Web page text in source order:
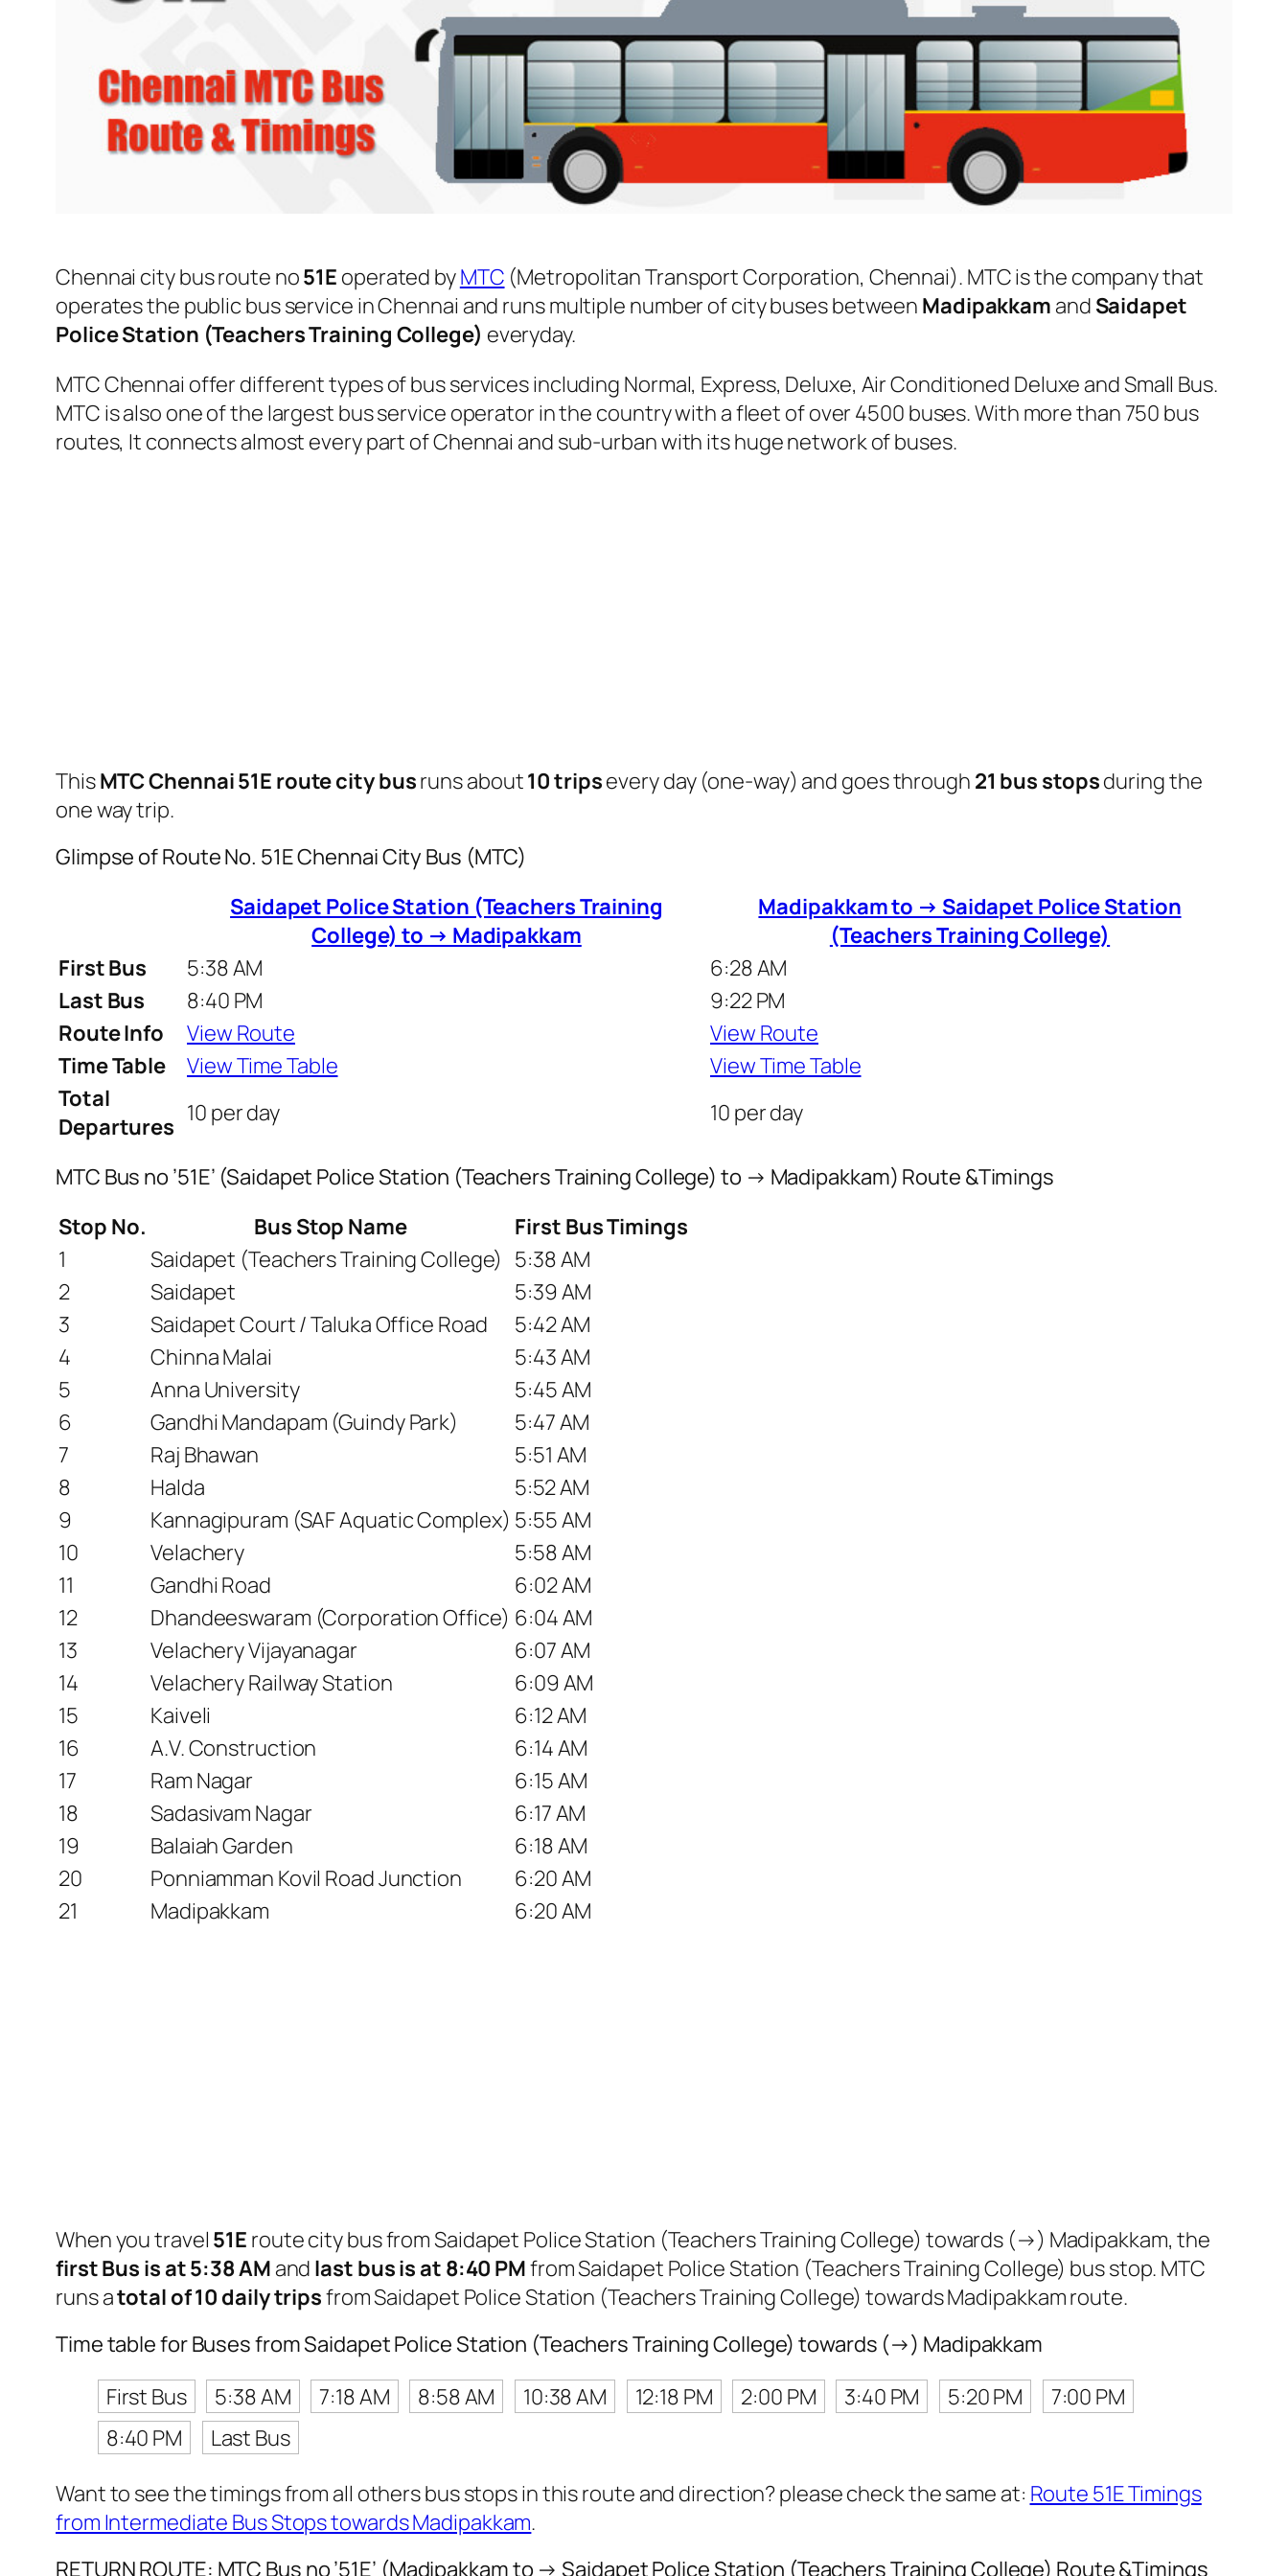
Chennai city bus route no51E operated byMTC (Metropolitan Transport Corporation, Chennai). MTC is the company that
operates the public bus service in Chennai and runs multiple number of city buses between Madipakkam and Saidapet
Police Station (Teachers Training College) everyday.
MTC Chennai offer different types of bus services including Normal, Express, Deluxe, Air Conditioned Deluxe and Small Bus.
MTC is also one of the largest bus service operator in the country with a fleet of over 4500 buses. With more than 750 bus
routes, It connects almost every part of Chennai and sub-urban with its huge network of buses.
ThisMTC Chennai 51E route city busruns about10 tripsevery day (one-way) and goes through 21 bus stopsduring the
one way trip.
Glimpse of Route No. 51E Chennai City Bus (MTC)
Saidapet Police Station (Teachers Training
College) to → Madipakkam
Madipakkam to → Saidapet Police Station
(Teachers Training College)
First Bus
5:38 AM
6:28 AM
Last Bus
8:40 PM
9:22 PM
Route Info
View Route
View Route
Time Table
View Time Table
View Time Table
Total
Departures 10 per day 10 per day
MTC Bus no ’51E’ (Saidapet Police Station (Teachers Training College) to → Madipakkam) Route &Timings
Stop No.
Bus Stop Name
First Bus Timings
1
Saidapet (Teachers Training College) 5:38 AM
2
Saidapet
5:39 AM
3
Saidapet Court / Taluka Office Road
5:42 AM
4
Chinna Malai
5:43 AM
5
Anna University
5:45 AM
6
Gandhi Mandapam (Guindy Park)
5:47 AM
7
Raj Bhawan
5:51 AM
8
Halda
5:52 AM
9
Kannagipuram (SAF Aquatic Complex) 5:55 AM
10
Velachery
5:58 AM
11
Gandhi Road
6:02 AM
12
Dhandeeswaram (Corporation Office) 6:04 AM
13
Velachery Vijayanagar
6:07 AM
14
Velachery Railway Station
6:09 AM
15
Kaiveli
6:12 AM
16
A.V. Construction
6:14 AM
17
Ram Nagar
6:15 AM
18
Sadasivam Nagar
6:17 AM
19
Balaiah Garden
6:18 AM
20
Ponniamman Kovil Road Junction
6:20 AM
21
Madipakkam 6:20 AM
When you travel 51E route city bus from Saidapet Police Station (Teachers Training College) towards (→) Madipakkam, the
first Bus is at 5:38 AM and last bus is at 8:40 PMfrom Saidapet Police Station (Teachers Training College) bus stop. MTC
runs atotal of 10 daily tripsfrom Saidapet Police Station (Teachers Training College) towards Madipakkam route.
Time table for Buses from Saidapet Police Station (Teachers Training College) towards (→) Madipakkam
First Bus
5:38 AM 7:18 AM 8:58 AM 10:38 AM 12:18 PM 2:00 PM 3:40 PM 5:20 PM
7:00 PM
8:40 PM
Last Bus
Want to see the timings from all others bus stops in this route and direction? please check the same at: Route 51E Timings
from Intermediate Bus Stops towards Madipakkam.
RETURN ROUTE: MTC Bus no ’51E’ (Madipakkam to → Saidapet Police Station (Teachers Training College) Route &Timings